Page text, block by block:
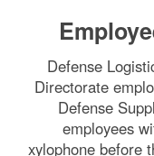
Defense
Directorate
Defense
employees
xylophone before